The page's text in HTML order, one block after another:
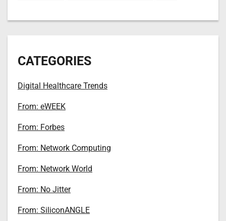
CATEGORIES
Digital Healthcare Trends
From: eWEEK
From: Forbes
From: Network Computing
From: Network World
From: No Jitter
From: SiliconANGLE